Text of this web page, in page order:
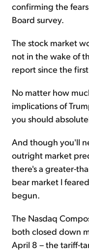
confirming the
Board survey.
The stock market
not in the wake of
report since the
No matter how
implications of
you should
And though you'll
outright market
there's a greater-
bear market I
begun.
The Nasdaq
both closed down
April 8 – the tariff-